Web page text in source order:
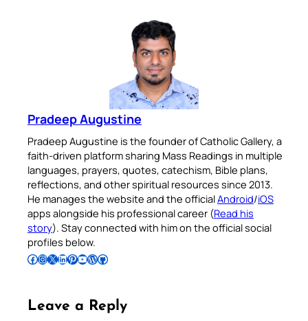
Pradeep Augustine
Pradeep Augustine is the founder of Catholic Gallery, a
faith-driven platform sharing Mass Readings in multiple
languages, prayers, quotes, catechism, Bible plans,
reflections, and other spiritual resources since 2013.
He manages the website and the officialAndroid/iOS
apps alongside his professional career (Read his
story). Stay connected with him on the official social
profiles below.
Follow Pradeep on Facebook Follow Pradeep on InstagramFollow Pradeep on X Follow Pradeep on LinkedIn Follow Pradeep on Pinterest Subscribe to Pradeep’s Youtube Channel Follow Pradeep on WordPress Follow Pradeep on GitHub
Leave a Reply